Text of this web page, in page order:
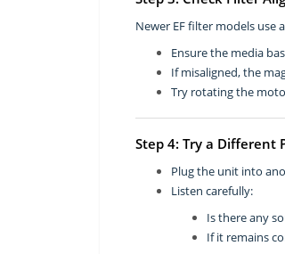
Newer EF filter models
Ensure the media
If misaligned, the
Try rotating the
Step 4: Try a Different
Plug the unit into
Listen carefully:
Is there any
If it remains